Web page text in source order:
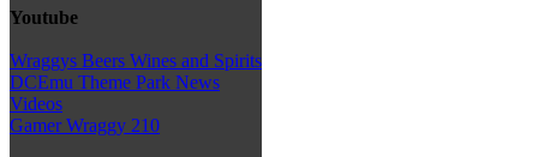
Youtube
Wraggys Beers Wines and Spirits
DCEmu Theme Park News
Videos
Gamer Wraggy 210